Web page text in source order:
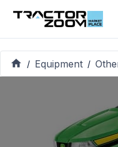
/ Equipment /